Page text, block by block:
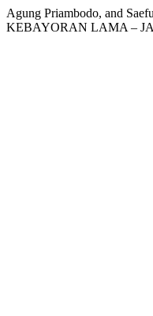
Agung Priambodo, and
KEBAYORAN LAMA –